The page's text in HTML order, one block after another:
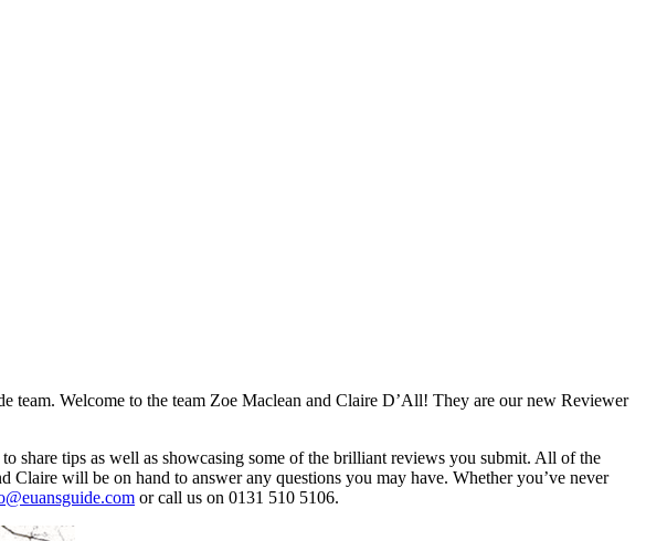
team. Welcome to the team Zoe Maclean and Claire D’All! They are our new Reviewer
share tips as well as showcasing some of the brilliant reviews you submit. All of the
will be on hand to answer any questions you may have. Whether you’ve never
or call us on 0131 510 5106.